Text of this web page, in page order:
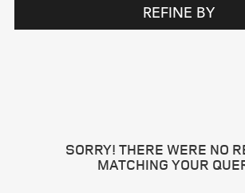
REFINE BY
SORRY! THERE WERE NO
MATCHING YOUR